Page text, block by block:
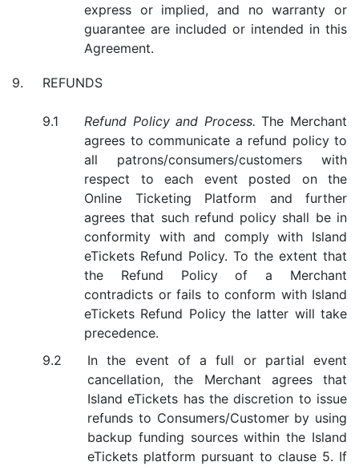
express or implied, and no warranty or
guarantee are included or intended in this
Agreement.
REFUNDS
Refund Policy and Process. The Merchant
agrees to communicate a refund policy to
all patrons/consumers/customers with
respect to each event posted on the
Online Ticketing Platform and further
agrees that such refund policy shall be in
conformity with and comply with Island
eTickets Refund Policy. To the extent that
the Refund Policy of a Merchant
contradicts or fails to conform with Island
eTickets Refund Policy the latter will take
precedence.
In the event of a full or partial event
cancellation, the Merchant agrees that
Island eTickets has the discretion to issue
refunds to Consumers/Customer by using
backup funding sources within the Island
eTickets platform pursuant to clause 5. If